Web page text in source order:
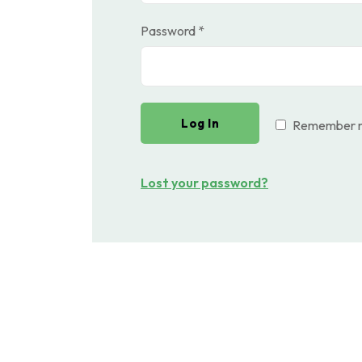
Password *Required
Remember
Log In
Lost your password?